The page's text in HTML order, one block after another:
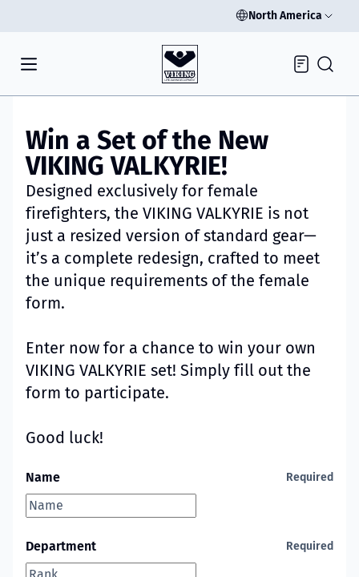
North America
Inquiry
Win a Set of the New
VIKING VALKYRIE!
Designed exclusively for female
firefighters, the VIKING VALKYRIE is not
just a resized version of standard gear—
it’s a complete redesign, crafted to meet
the unique requirements of the female
form.
Enter now for a chance to win your own
VIKING VALKYRIE set! Simply fill out the
form to participate.
Good luck!
Name Required
Department Required